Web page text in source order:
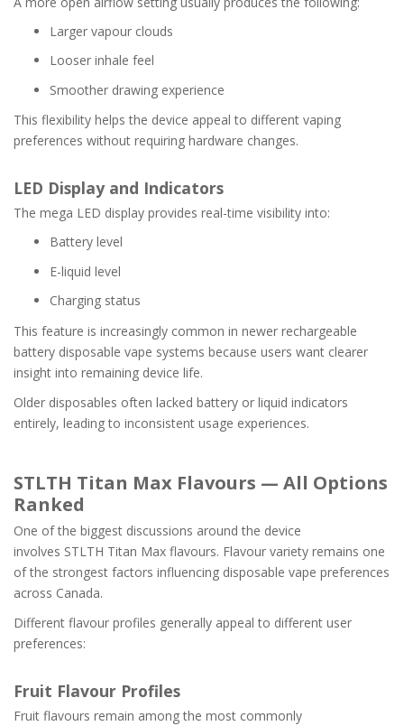
Larger vapour clouds
Looser inhale feel
Smoother drawing experience
This flexibility helps the device appeal to different vaping
preferences without requiring hardware changes.
LED Display and Indicators
The mega LED display provides real-time visibility into:
Battery level
E-liquid level
Charging status
This feature is increasingly common in newer rechargeable
battery disposable vape systems because users want clearer
insight into remaining device life.
Older disposables often lacked battery or liquid indicators
entirely, leading to inconsistent usage experiences.
STLTH Titan Max Flavours — All Options
Ranked
One of the biggest discussions around the device
involves STLTH Titan Max flavours. Flavour variety remains one
of the strongest factors influencing disposable vape preferences
across Canada.
Different flavour profiles generally appeal to different user
preferences:
Fruit Flavour Profiles
Fruit flavours remain among the most commonly